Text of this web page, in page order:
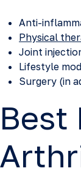
Anti-
Physical
Joint
Lifestyle
Surgery (in
Best